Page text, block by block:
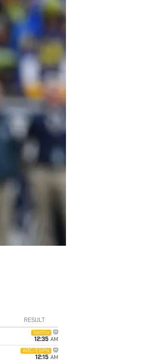
RESULT
Netflix
12:35 AM
ABC/ESPN
12:15 AM